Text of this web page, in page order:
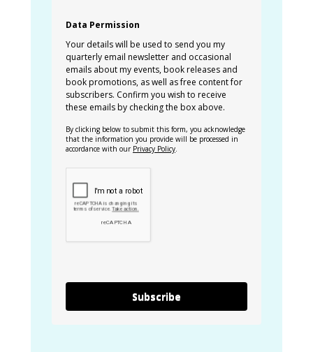
Data Permission
Your details will be used to send you my
quarterly email newsletter and occasional
emails about my events, book releases and
book promotions, as well as free content for
subscribers. Confirm you wish to receive
these emails by checking the box above.
By clicking below to submit this form, you acknowledge
that the information you provide will be processed in
accordance with our Privacy Policy.
Subscribe